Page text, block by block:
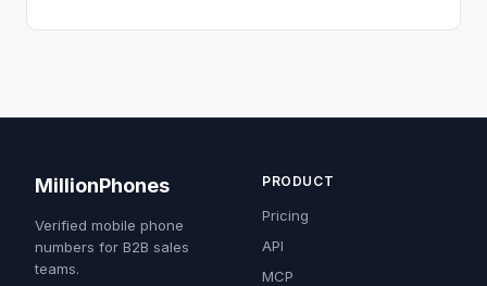
MillionPhones
Verified mobile phone
numbers for B2B sales
teams.
PRODUCT
Pricing
API
MCP